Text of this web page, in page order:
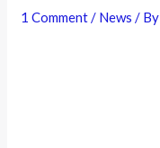
1 Comment / News / By